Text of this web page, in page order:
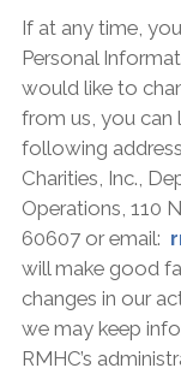
If at any time,
Personal
would like to
from us, you can
following
Charities, Inc.,
Operations, 110
60607 or email:
will make good
changes in our
we may keep
RMHC’s